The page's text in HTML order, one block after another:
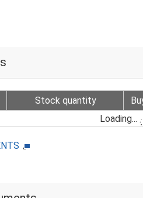
Stock quantity
Loading...